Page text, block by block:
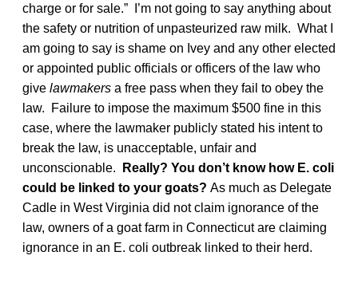
charge or for sale.” I’m not going to say anything about
the safety or nutrition of unpasteurized raw milk. What I
am going to say is shame on Ivey and any other elected
or appointed public officials or officers of the law who
give lawmakers a free pass when they fail to obey the
law. Failure to impose the maximum $500 fine in this
case, where the lawmaker publicly stated his intent to
break the law, is unacceptable, unfair and
unconscionable.
Really? You don’t know how E. coli
could be linked to your goats? As much as Delegate
Cadle in West Virginia did not claim ignorance of the
law, owners of a goat farm in Connecticut are claiming
ignorance in an E. coli outbreak linked to their herd.